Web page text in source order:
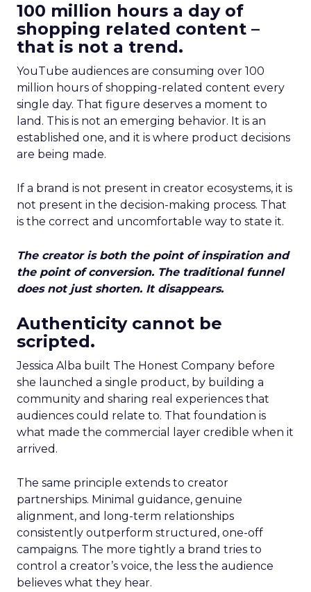
100 million hours a day of
shopping related content –
that is not a trend.
YouTube audiences are consuming over 100
million hours of shopping-related content every
single day. That figure deserves a moment to
land. This is not an emerging behavior. It is an
established one, and it is where product decisions
are being made.
If a brand is not present in creator ecosystems, it is
not present in the decision-making process. That
is the correct and uncomfortable way to state it.
The creator is both the point of inspiration and
the point of conversion. The traditional funnel
does not just shorten. It disappears.
Authenticity cannot be
scripted.
Jessica Alba built The Honest Company before
she launched a single product, by building a
community and sharing real experiences that
audiences could relate to. That foundation is
what made the commercial layer credible when it
arrived.
The same principle extends to creator
partnerships. Minimal guidance, genuine
alignment, and long-term relationships
consistently outperform structured, one-off
campaigns. The more tightly a brand tries to
control a creator’s voice, the less the audience
believes what they hear.